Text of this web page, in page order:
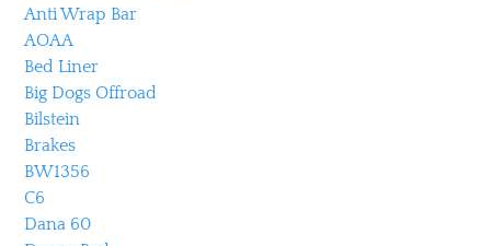
Anti Wrap Bar
AOAA
Bed Liner
Big Dogs Offroad
Bilstein
Brakes
BW1356
C6
Dana 60